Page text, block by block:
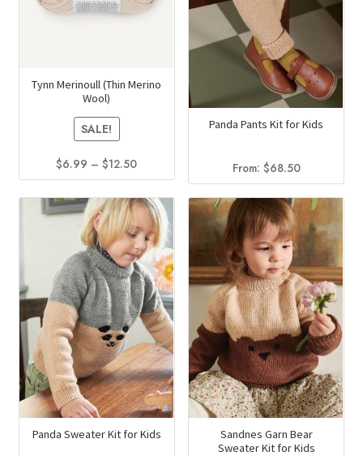
be
product
page
options
may
be
chosen
on
the
product
Tynn Merinoull (Thin Merino
Wool)
SALE!
$6.99 – $12.50Price
range:
$6.99
through
$12.50
product
has
multiple
variants.
The
options
may
be
chosen
on
the
product
Panda Pants Kit for Kids
From: $68.50
Panda Sweater Kit for Kids
Sandnes Garn Bear
Sweater Kit for Kids